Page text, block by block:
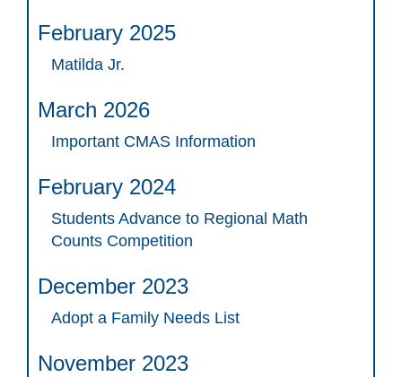
February 2025
Matilda Jr.
March 2026
Important CMAS Information
February 2024
Students Advance to Regional Math
Counts Competition
December 2023
Adopt a Family Needs List
November 2023